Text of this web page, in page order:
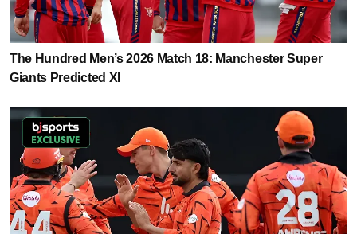
The Hundred Men’s 2026 Match 18: Manchester Super
Giants Predicted XI